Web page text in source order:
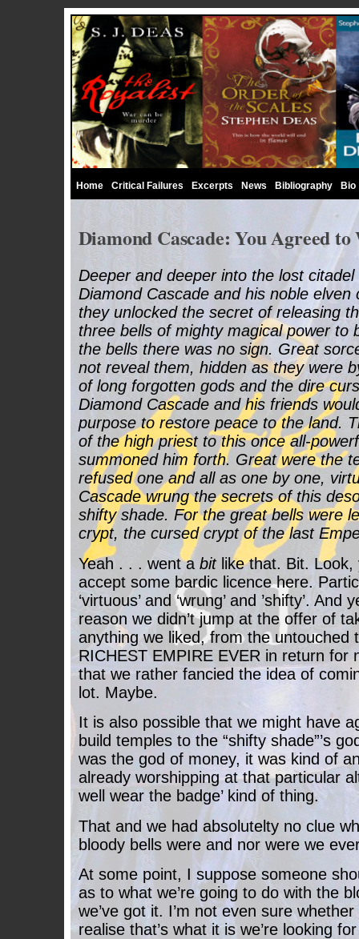
Home Critical Failures Excerpts News Bibliography Bio
Diamond Cascade: You Agreed to
Deeper and deeper into the lost
Diamond Cascade and his noble elven
they unlocked the secret of releasing
three bells of mighty magical power to
the bells there was no sign. Great
not reveal them, hidden as they were
of long forgotten gods and the dire
Diamond Cascade and his friends
purpose to restore peace to the land.
of the high priest to this once all-
summoned him forth. Great were the
refused one and all as one by one,
Cascade wrung the secrets of this
shifty shade. For the great bells were
crypt, the cursed crypt of the last
Yeah . . . went a bit like that. Bit.
accept some bardic licence here.
‘virtuous’ and ‘wrung’ and ’shifty’.
reason we didn’t jump at the offer of
anything we liked, from the untouched
RICHEST EMPIRE EVER in return for
that we rather fancied the idea of
lot. Maybe.
It is also possible that we might have
build temples to the “shifty shade”’s
was the god of money, it was kind of an
already worshipping at that particular
well wear the badge’ kind of thing.
That and we had absolutelty no clue
bloody bells were and nor were we
At some point, I suppose someone
as to what we’re going to do with the
we’ve got it. I’m not even sure
realise that’s what it is we’re looking